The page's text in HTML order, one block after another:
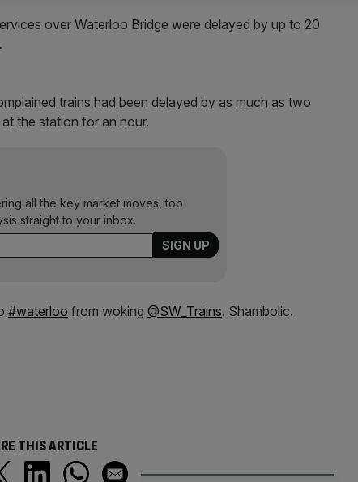
over Waterloo Bridge were delayed by up to 20
trains had been delayed by as much as two
the station for an hour.
all the key market moves, top
straight to your inbox.
#waterloo from woking @SW_Trains. Shambolic.
THIS ARTICLE